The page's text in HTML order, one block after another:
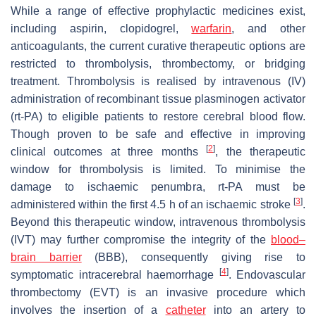
While a range of effective prophylactic medicines exist,
including aspirin, clopidogrel,warfarin, and other
anticoagulants, the current curative therapeutic options are
restricted to thrombolysis, thrombectomy, or bridging
treatment. Thrombolysis is realised by intravenous (IV)
administration of recombinant tissue plasminogen activator
(rt-PA) to eligible patients to restore cerebral blood flow.
Though proven to be safe and effective in improving
clinical outcomes at three months[2], the therapeutic
window for thrombolysis is limited. To minimise the
damage to ischaemic penumbra, rt-PA must be
administered within the first 4.5 h of an ischaemic stroke [3].
Beyond this therapeutic window, intravenous thrombolysis
(IVT) may further compromise the integrity of the blood–
brain barrier(BBB), consequently giving rise to
symptomatic intracerebral haemorrhage
[4]. Endovascular
thrombectomy (EVT) is an invasive procedure which
involves the insertion of a catheterinto an artery to